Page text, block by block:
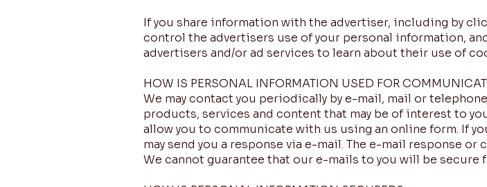
If you share information with the advertiser, including by
control the advertisers use of your personal information,
advertisers and/or ad services to learn about their use of
HOW IS PERSONAL INFORMATION USED FOR
We may contact you periodically by e-mail, mail or
products, services and content that may be of interest to
allow you to communicate with us using an online form. If
may send you a response via e-mail. The e-mail response
We cannot guarantee that our e-mails to you will be